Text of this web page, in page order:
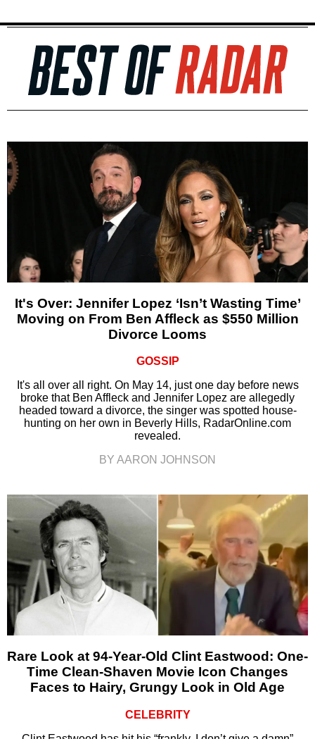
It's Over: Jennifer Lopez ‘Isn’t Wasting Time’
Moving on From Ben Affleck as $550 Million
Divorce Looms
GOSSIP
It's all over all right. On May 14, just one day before news
broke that Ben Affleck and Jennifer Lopez are allegedly
headed toward a divorce, the singer was spotted house-
hunting on her own in Beverly Hills, RadarOnline.com
revealed.
BY AARON JOHNSON
Rare Look at 94-Year-Old Clint Eastwood: One-
Time Clean-Shaven Movie Icon Changes
Faces to Hairy, Grungy Look in Old Age
CELEBRITY